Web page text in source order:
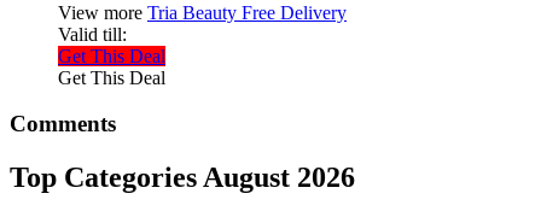
View more Tria Beauty Free Delivery
Valid till:
Get This Deal
Get This Deal
Comments
Top Categories August 2026